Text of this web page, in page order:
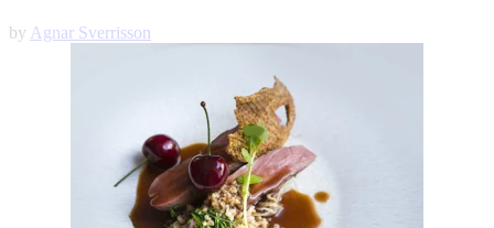
by Agnar Sverrisson